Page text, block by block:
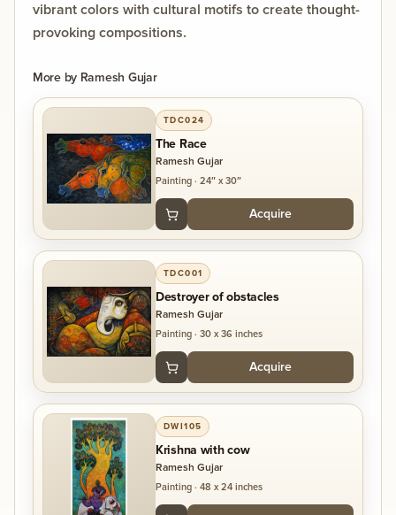
vibrant colors with cultural motifs to create thought-
provoking compositions.
More by Ramesh Gujar
TDC024
The Race
Ramesh Gujar
Painting · 24″ x 30″
Acquire
TDC001
Destroyer of obstacles
Ramesh Gujar
Painting · 30 x 36 inches
Acquire
DWI105
Krishna with cow
Ramesh Gujar
Painting · 48 x 24 inches